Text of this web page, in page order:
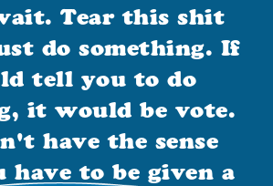
Tear this shit
do something. If
tell you to do
it would be vote.
have the sense
have to be given a